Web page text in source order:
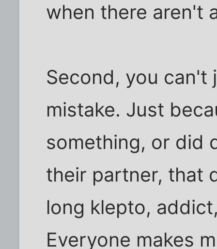
when there aren't
Second, you can't
mistake. Just
something, or did
their partner, that
long klepto,
Everyone makes